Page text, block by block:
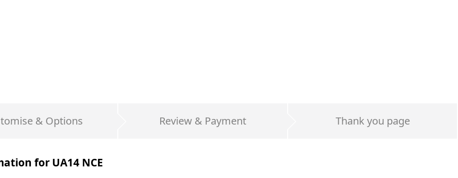
& Options Review & Payment Thank you page
for UA14 NCE